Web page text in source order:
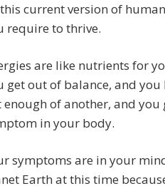
current version of
require to thrive.
are like nutrients for
get out of balance, and
enough of another, and
in your body.
symptoms are in your
Earth at this time